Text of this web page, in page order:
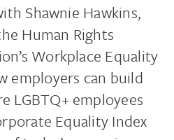
Shawnie Hawkins,
Human Rights
Workplace Equality
employers can build
LGBTQ+ employees
Equality Index